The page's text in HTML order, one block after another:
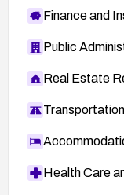
Finance and
Public
Real Estate
Health Care